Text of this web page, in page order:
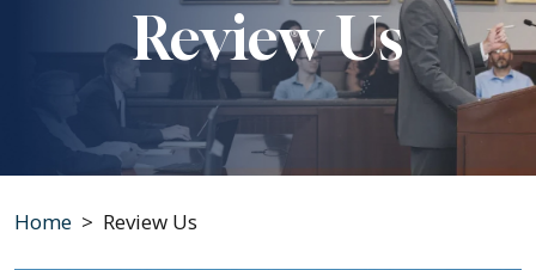
Review Us
Home > Review Us